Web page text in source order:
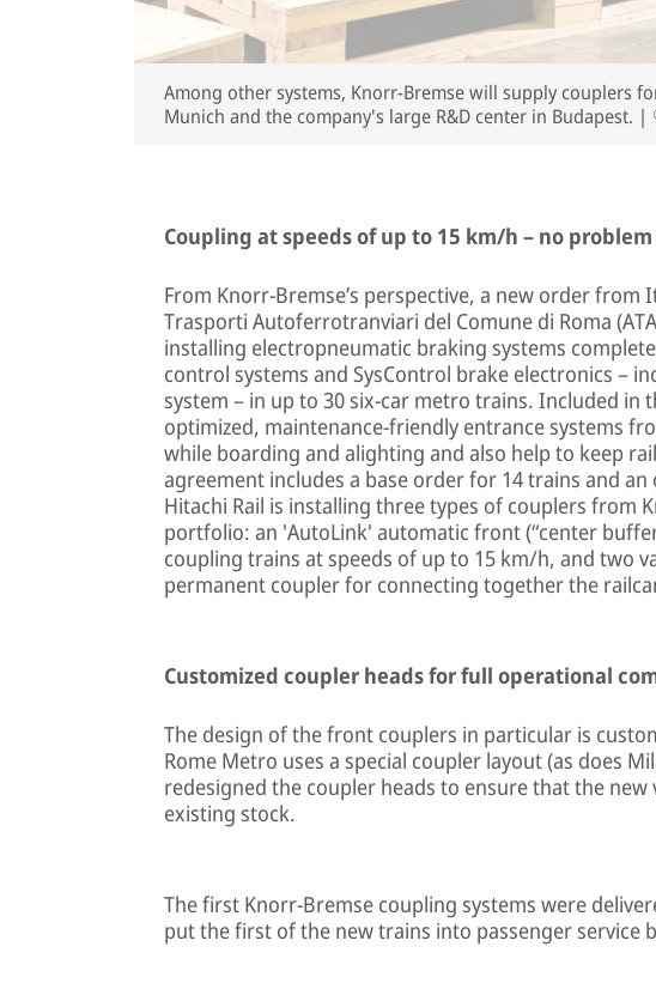
Among other systems, Knorr-Bremse will supply couplers
Munich and the company's large R&D center in Budapest. |
Coupling at speeds of up to 15 km/h – no
From Knorr-Bremse’s perspective, a new order from
Trasporti Autoferrotranviari del Comune di Roma
installing electropneumatic braking systems
control systems and SysControl brake electronics –
system – in up to 30 six-car metro trains. Included in
optimized, maintenance-friendly entrance systems
while boarding and alighting and also help to keep
agreement includes a base order for 14 trains and
Hitachi Rail is installing three types of couplers from
portfolio: an 'AutoLink' automatic front (“center
coupling trains at speeds of up to 15 km/h, and two
permanent coupler for connecting together the
Customized coupler heads for full operational
The design of the front couplers in particular is
Rome Metro uses a special coupler layout (as does
redesigned the coupler heads to ensure that the
existing stock.
The first Knorr-Bremse coupling systems were
put the first of the new trains into passenger service